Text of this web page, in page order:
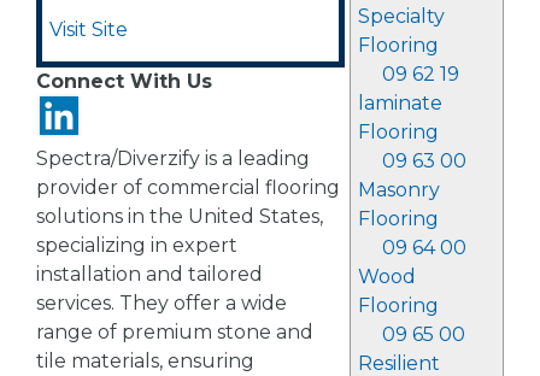
Specialty
Flooring
09 62 19
laminate
Flooring
09 63 00
Masonry
Flooring
09 64 00
Wood
Flooring
09 65 00
Resilient
Visit Site
Connect With Us
Spectra/Diverzify is a leading
provider of commercial flooring
solutions in the United States,
specializing in expert
installation and tailored
services. They offer a wide
range of premium stone and
tile materials, ensuring